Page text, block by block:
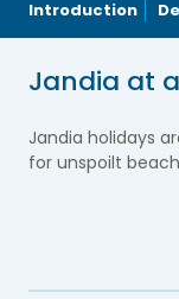
Introduction
Jandia at
Jandia holidays
for unspoilt